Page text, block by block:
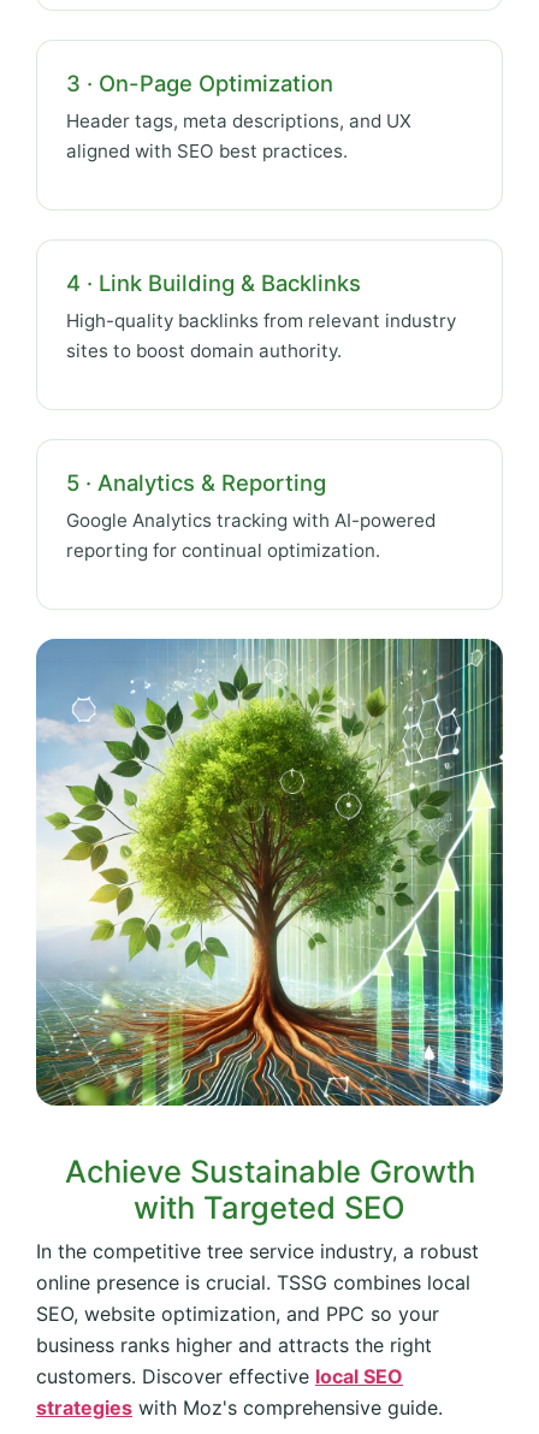
3 · On-Page Optimization
Header tags, meta descriptions, and UX
aligned with SEO best practices.
4 · Link Building & Backlinks
High-quality backlinks from relevant industry
sites to boost domain authority.
5 · Analytics & Reporting
Google Analytics tracking with AI-powered
reporting for continual optimization.
Achieve Sustainable Growth
with Targeted SEO
In the competitive tree service industry, a robust
online presence is crucial. TSSG combines local
SEO, website optimization, and PPC so your
business ranks higher and attracts the right
customers. Discover effective local SEO
strategies with Moz's comprehensive guide.